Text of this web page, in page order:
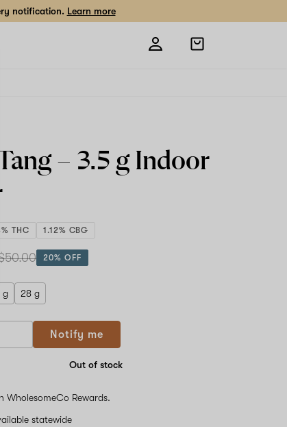
notification. Learn more
Open
shopping
– 3.5 gIndoor
THC 1.12% CBG
20% OFF
g 28 g
are
this
Notify me
Out of stock
WholesomeCo Rewards.
statewide